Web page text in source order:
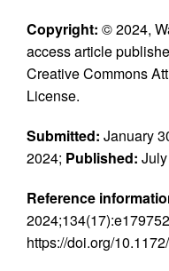
Copyright: © 2024,
access article
Creative Commons
License.
Submitted: January
2024; Published:
Reference
https://doi.org/